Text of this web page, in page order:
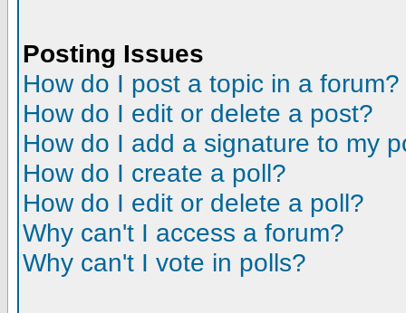
Posting Issues
How do I post a topic in a forum?
How do I edit or delete a post?
How do I add a signature to my
How do I create a poll?
How do I edit or delete a poll?
Why can't I access a forum?
Why can't I vote in polls?